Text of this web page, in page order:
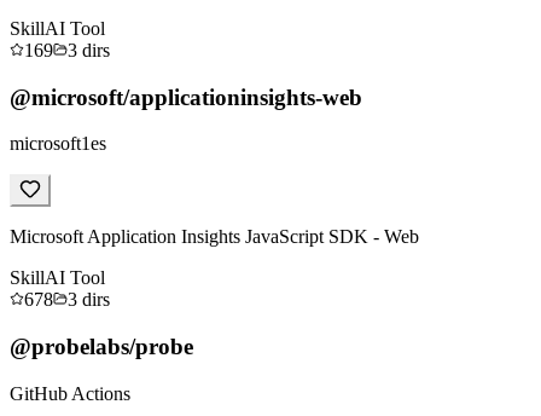
SkillAI Tool
169
3 dirs
@microsoft/applicationinsights-web
microsoft1es
Microsoft Application Insights JavaScript SDK - Web
SkillAI Tool
678
3 dirs
@probelabs/probe
GitHub Actions